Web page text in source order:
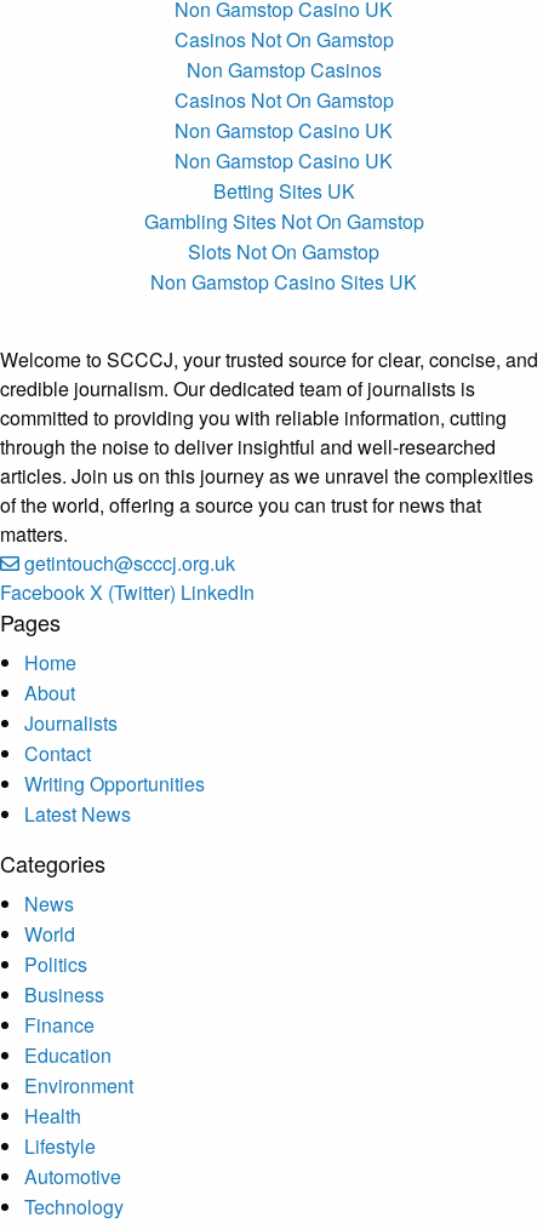
Non Gamstop Casino UK
Casinos Not On Gamstop
Non Gamstop Casinos
Casinos Not On Gamstop
Non Gamstop Casino UK
Non Gamstop Casino UK
Betting Sites UK
Gambling Sites Not On Gamstop
Slots Not On Gamstop
Non Gamstop Casino Sites UK
Welcome to SCCCJ, your trusted source for clear, concise, and
credible journalism. Our dedicated team of journalists is
committed to providing you with reliable information, cutting
through the noise to deliver insightful and well-researched
articles. Join us on this journey as we unravel the complexities
of the world, offering a source you can trust for news that
matters.
getintouch@scccj.org.uk
FacebookX (Twitter) LinkedIn
Pages
Home
About
Journalists
Contact
Writing Opportunities
Latest News
Categories
News
World
Politics
Business
Finance
Education
Environment
Health
Lifestyle
Automotive
Technology